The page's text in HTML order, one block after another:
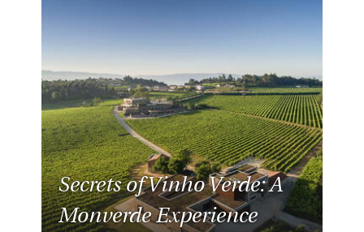
Secrets of Vinho Verde: A
Monverde Experience